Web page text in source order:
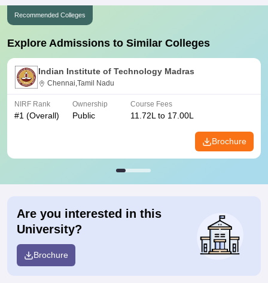
Recommended Colleges
Explore Admissions to Similar Colleges
Indian Institute of Technology Madras
Chennai,Tamil Nadu
NIRF Rank
#1 (Overall)
Ownership
Public
Course Fees
11.72L to 17.00L
Brochure
Are you interested in this
University?
Brochure